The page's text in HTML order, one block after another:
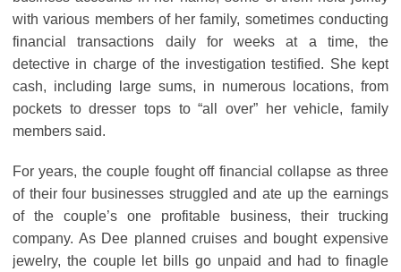
with various members of her family, sometimes conducting
financial transactions daily for weeks at a time, the
detective in charge of the investigation testified. She kept
cash, including large sums, in numerous locations, from
pockets to dresser tops to “all over” her vehicle, family
members said.
For years, the couple fought off financial collapse as three
of their four businesses struggled and ate up the earnings
of the couple’s one profitable business, their trucking
company. As Dee planned cruises and bought expensive
jewelry, the couple let bills go unpaid and had to finagle